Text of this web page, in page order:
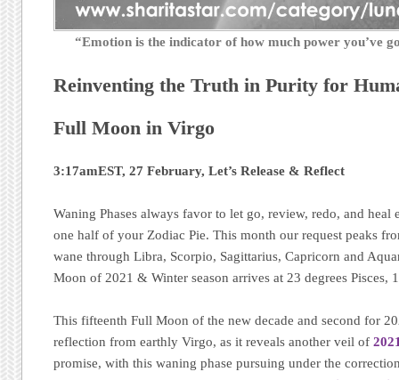
“Emotion is the indicator of how much power you’ve
Reinventing the Truth in Purity for
Full Moon in Virgo
3:17amEST, 27 February, Let’s Release & Reflect
Waning Phases always favor to let go, review, redo, and heal
one half of your Zodiac Pie. This month our request peaks
wane through Libra, Scorpio, Sagittarius, Capricorn and
Moon of 2021 & Winter season arrives at 23 degrees Pisces,
This fifteenth Full Moon of the new decade and second for
reflection from earthly Virgo, as it reveals another veil of
promise, with this waning phase pursuing under the